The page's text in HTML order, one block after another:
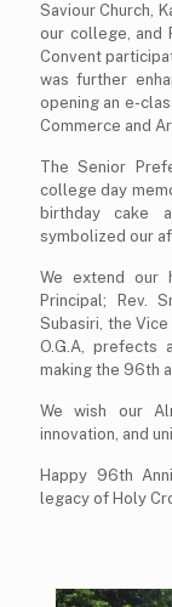
Saviour Church,
our college, and
Convent
was further
opening an e-
Commerce and
The Senior
college day
birthday cake
symbolized our
We extend our
Principal; Rev.
Subasiri, the
O.G.A, prefects
making the 96th
We wish our
innovation, and
Happy 96th
legacy of Holy